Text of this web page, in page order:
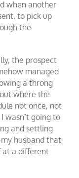
when another
to pick up
the
the prospect
managed
a throng
where the
not once, not
wasn’t going to
and settling
husband that
at a different